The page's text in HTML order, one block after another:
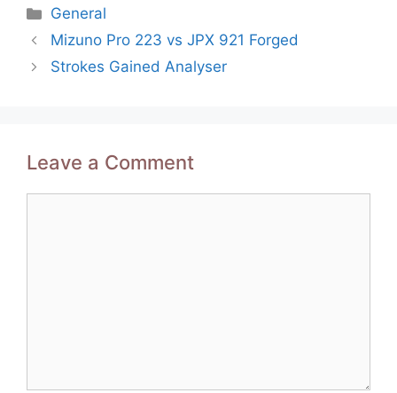
Categories
General
Post
navigation
Mizuno Pro 223 vs JPX 921 Forged
Strokes Gained Analyser
Leave a Comment